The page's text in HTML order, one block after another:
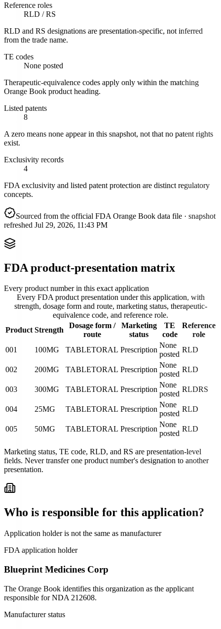
Reference roles
RLD / RS
RLD and RS designations are presentation-specific, not inferred
from the trade name.
TE codes
None posted
Therapeutic-equivalence codes apply only within the matching
Orange Book product heading.
Listed patents
8
A zero means none appear in this snapshot, not that no patent rights
exist.
Exclusivity records
4
FDA exclusivity and listed patent protection are distinct regulatory
concepts.
Sourced from the official FDA Orange Book data file · snapshot
refreshed Jul 29, 2026, 11:43 PM
FDA product-presentation matrix
Every product number in this exact application
Every FDA product presentation under this application, with
strength, dosage form and route, marketing status, therapeutic-
equivalence code, and reference role.
Product Strength
Dosage form /
route
Marketing
status
TE
code
Reference
role
001
100MG TABLETORAL Prescription
None
posted
RLD
002 200MG TABLETORAL Prescription
None
posted
RLD
003 300MG TABLETORAL Prescription
None
posted
RLDRS
004 25MG TABLETORAL Prescription
None
posted
RLD
005 50MG TABLETORAL Prescription
None
posted
RLD
Marketing status, TE code, RLD, and RS are presentation-level
fields. Never transfer one product number's designation to another
presentation.
Who is responsible for this application?
Application holder is not the same as manufacturer
FDA application holder
Blueprint Medicines Corp
The Orange Book identifies this organization as the applicant
responsible for NDA 212608.
Manufacturer status